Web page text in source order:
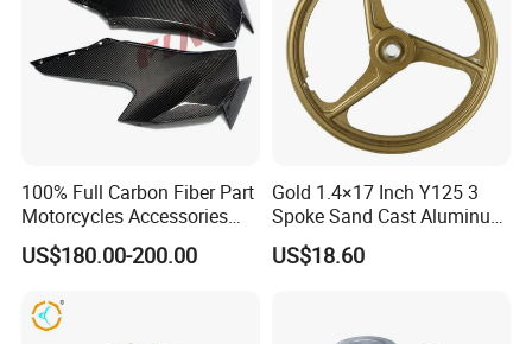
100% Full Carbon Fiber Part
Motorcycles Accessories
Side Fairings for Kawasaki
Zx10 2021+
US$180.00-200.00
Gold 1.4×17 Inch Y125 3
Spoke Sand Cast Aluminum
Motorcycle Front Wheel Rim
for Disc Brake
US$18.60